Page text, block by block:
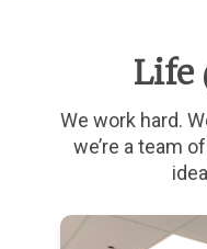
Life
We work hard.
we’re a team